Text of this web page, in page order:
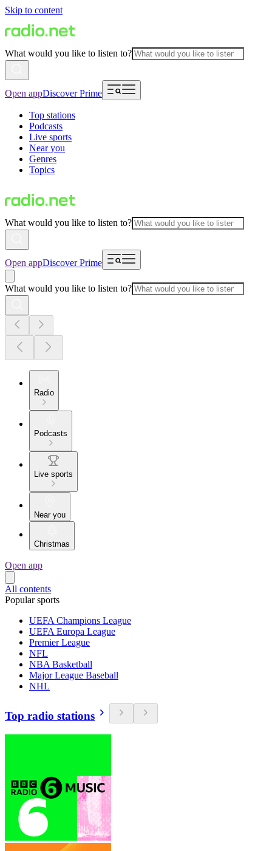
Skip to content
What would you like to listen to?
Open appDiscover Prime
Top stations
Podcasts
Live sports
Near you
Genres
Topics
What would you like to listen to?
Open appDiscover Prime
What would you like to listen to?
Radio
Podcasts
Live sports
Near you
Christmas
Open app
All contents
Popular sports
UEFA Champions League
UEFA Europa League
Premier League
NFL
NBA Basketball
Major League Baseball
NHL
Top radio stations